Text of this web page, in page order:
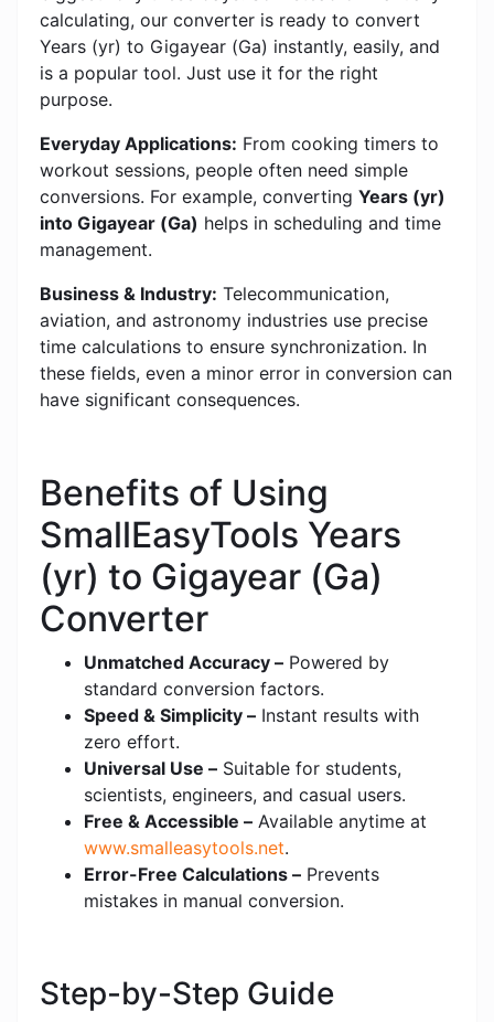
calculating, our converter is ready to convert
Years (yr) to Gigayear (Ga) instantly, easily, and
is a popular tool. Just use it for the right
purpose.
Everyday Applications: From cooking timers to
workout sessions, people often need simple
conversions. For example, converting Years (yr)
into Gigayear (Ga) helps in scheduling and time
management.
Business & Industry: Telecommunication,
aviation, and astronomy industries use precise
time calculations to ensure synchronization. In
these fields, even a minor error in conversion can
have significant consequences.
Benefits of Using
SmallEasyTools Years
(yr) to Gigayear (Ga)
Converter
Unmatched Accuracy – Powered by
standard conversion factors.
Speed & Simplicity – Instant results with
zero effort.
Universal Use – Suitable for students,
scientists, engineers, and casual users.
Free & Accessible – Available anytime at
www.smalleasytools.net.
Error-Free Calculations – Prevents
mistakes in manual conversion.
Step-by-Step Guide